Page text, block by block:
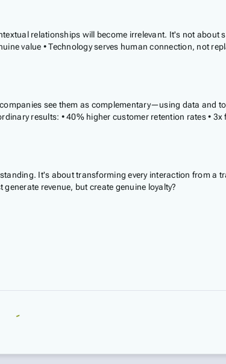
relationships will become irrelevant. It's not
value • Technology serves human connection, not
see them as complementary—using data and
results: • 40% higher customer retention rates •
It's about transforming every interaction from a
revenue, but create genuine loyalty?